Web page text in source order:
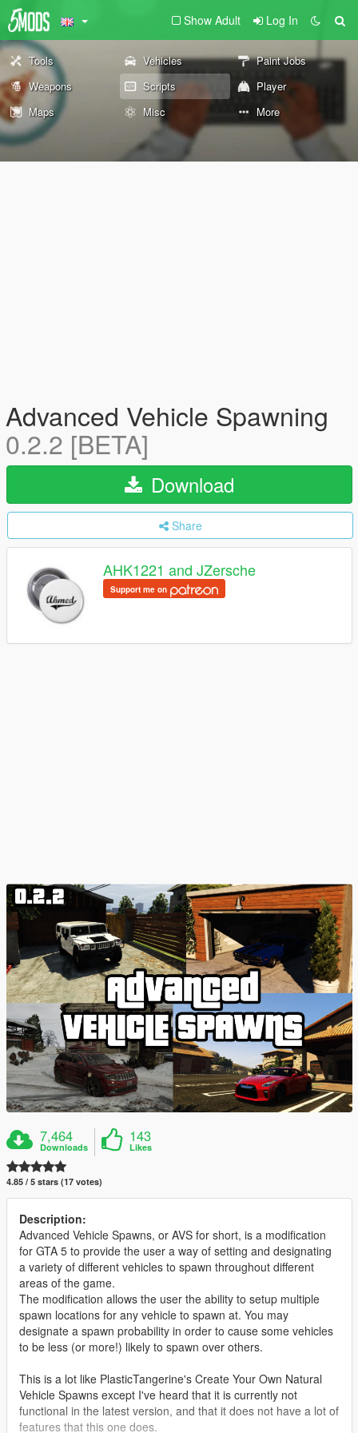
Show Adult Log In
Tools Vehicles
Paint Jobs
Weapons
Scripts
Player
Maps
Misc More
Advanced Vehicle Spawning
0.2.2 [BETA]
Download
Share
AHK1221 and JZersche
Support me on
7,464
Downloads
143
Likes
4.85 / 5 stars (17 votes)
Description:
Advanced Vehicle Spawns, or AVS for short, is a modification
for GTA 5 to provide the user a way of setting and designating
a variety of different vehicles to spawn throughout different
areas of the game.
The modification allows the user the ability to setup multiple
spawn locations for any vehicle to spawn at. You may
designate a spawn probability in order to cause some vehicles
to be less (or more!) likely to spawn over others.
This is a lot like PlasticTangerine's Create Your Own Natural
Vehicle Spawns except I've heard that it is currently not
functional in the latest version, and that it does not have a lot of
features that this one does.